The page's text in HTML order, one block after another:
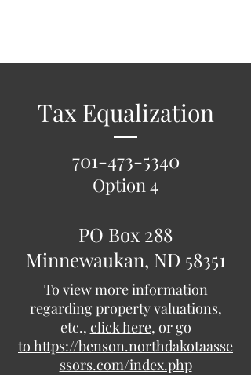
Tax Equalization
701-473-5340
Option 4
PO Box 288
Minnewaukan, ND 58351
To view more information
regarding property valuations,
etc., click here, or go
to https://benson.northdakotaasse
ssors.com/index.php